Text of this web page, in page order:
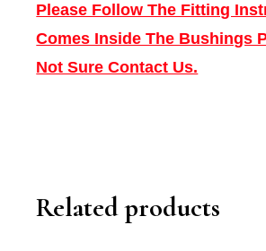
Please Follow The Fitting
Comes Inside The Bushings
Not Sure Contact Us.
Related products